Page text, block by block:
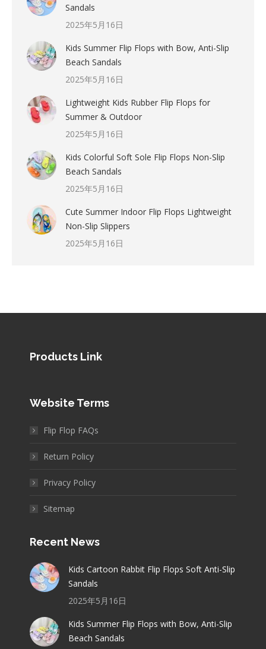
Sandals
2025年5月16日
Kids Summer Flip Flops with Bow, Anti-Slip
Beach Sandals
2025年5月16日
Lightweight Kids Rubber Flip Flops for
Summer & Outdoor
2025年5月16日
Kids Colorful Soft Sole Flip Flops Non-Slip
Beach Sandals
2025年5月16日
Cute Summer Indoor Flip Flops Lightweight
Non-Slip Slippers
2025年5月16日
Products Link
Website Terms
Flip Flop FAQs
Return Policy
Privacy Policy
Sitemap
Recent News
Kids Cartoon Rabbit Flip Flops Soft Anti-Slip
Sandals
2025年5月16日
Kids Summer Flip Flops with Bow, Anti-Slip
Beach Sandals